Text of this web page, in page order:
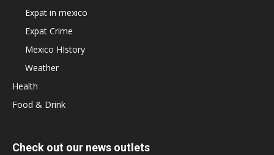
Expat in mexico
Expat Crime
Mexico HIstory
Weather
Health
Food & Drink
Check out our news outlets